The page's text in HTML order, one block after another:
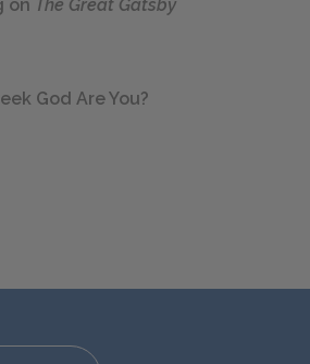
on The Great Gatsby
God Are You?